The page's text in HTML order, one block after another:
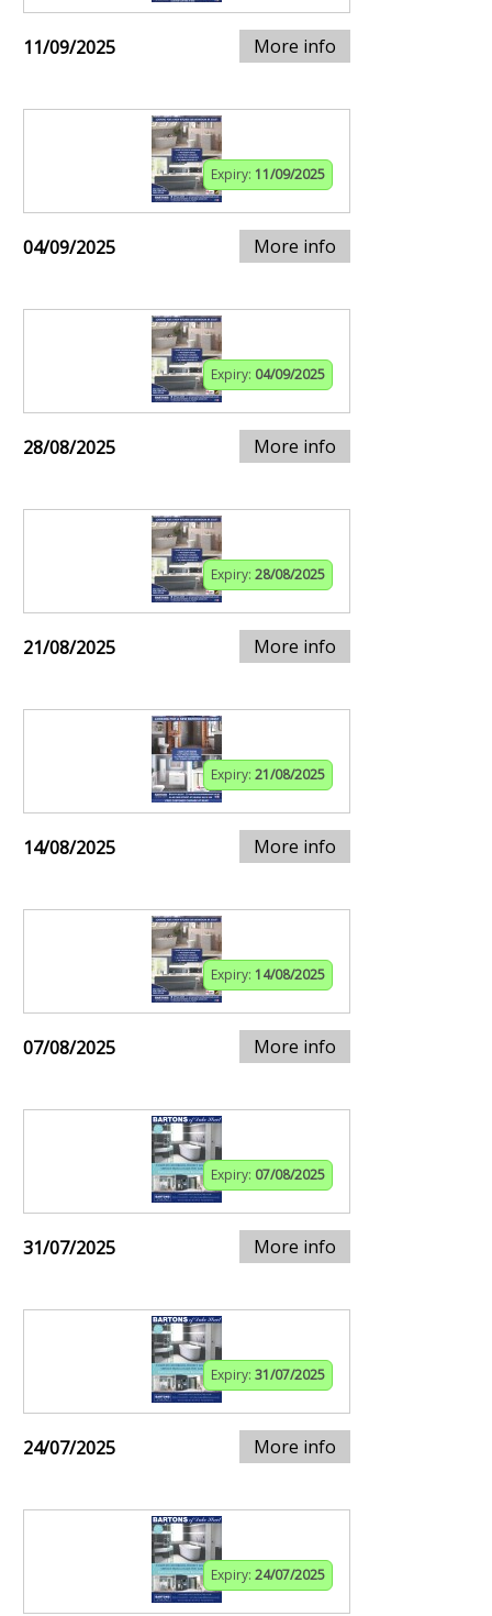
11/09/2025 More info
Expiry: 11/09/2025
04/09/2025 More info
Expiry: 04/09/2025
28/08/2025 More info
Expiry: 28/08/2025
21/08/2025 More info
Expiry: 21/08/2025
14/08/2025 More info
Expiry: 14/08/2025
07/08/2025 More info
Expiry: 07/08/2025
31/07/2025 More info
Expiry: 31/07/2025
24/07/2025 More info
Expiry: 24/07/2025